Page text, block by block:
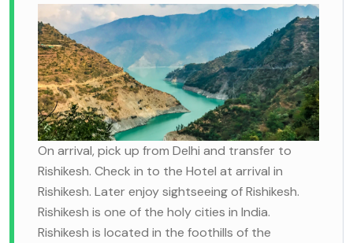
On arrival, pick up from Delhi and transfer to
Rishikesh. Check in to the Hotel at arrival in
Rishikesh. Later enjoy sightseeing of Rishikesh.
Rishikesh is one of the holy cities in India.
Rishikesh is located in the foothills of the